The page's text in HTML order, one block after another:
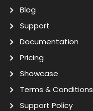
Blog
Support
Documentation
Pricing
Showcase
Terms & Conditions
Support Policy